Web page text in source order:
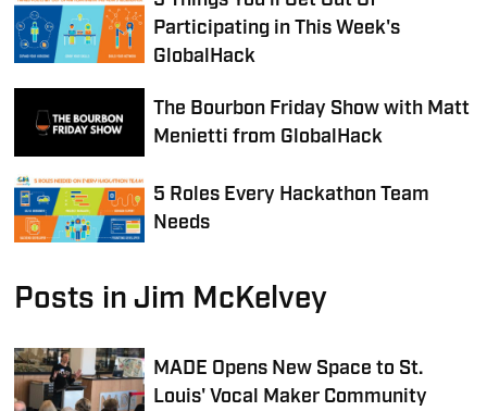
Participating in This Week's
GlobalHack
The Bourbon Friday Show with Matt
Menietti from GlobalHack
5 Roles Every Hackathon Team
Needs
Posts in Jim McKelvey
MADE Opens New Space to St.
Louis' Vocal Maker Community